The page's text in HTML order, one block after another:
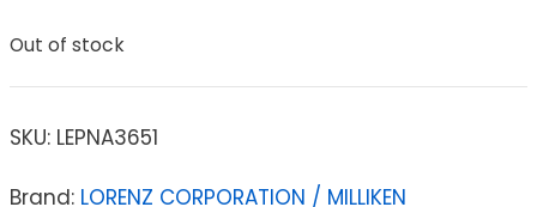
Out of stock
SKU: LEPNA3651
Brand: LORENZ CORPORATION / MILLIKEN